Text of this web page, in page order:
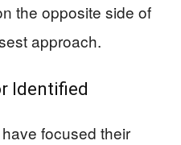
the opposite side of
approach.
Identified
focused their